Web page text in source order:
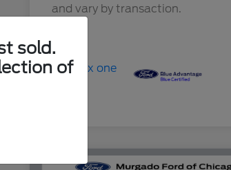
and vary by transaction.
sold.
of